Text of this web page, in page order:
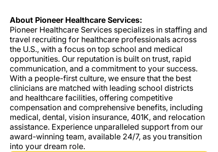
About Pioneer Healthcare Services:
Pioneer Healthcare Services specializes in staffing and
travel recruiting for healthcare professionals across
the U.S., with a focus on top school and medical
opportunities. Our reputation is built on trust, rapid
communication, and a commitment to your success.
With a people-first culture, we ensure that the best
clinicians are matched with leading school districts
and healthcare facilities, offering competitive
compensation and comprehensive benefits, including
medical, dental, vision insurance, 401K, and relocation
assistance. Experience unparalleled support from our
award-winning team, available 24/7, as you transition
into your dream role.